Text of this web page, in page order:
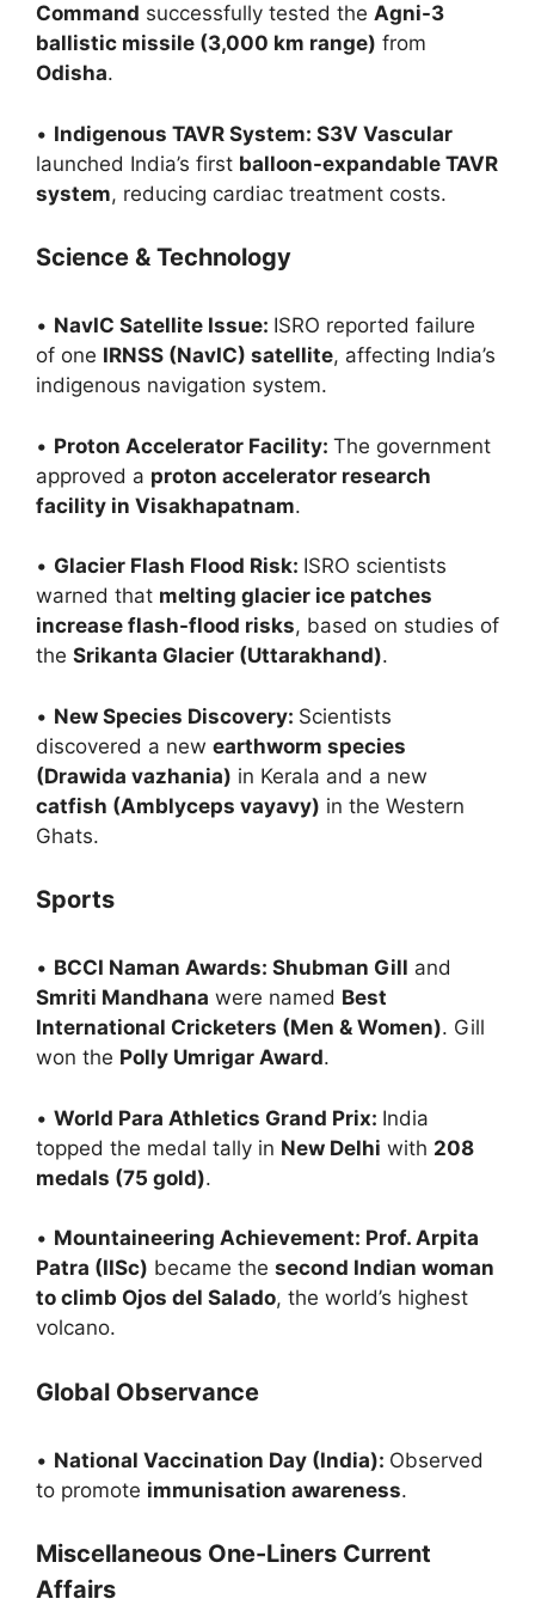
Command successfully tested the Agni-3
ballistic missile (3,000 km range) from
Odisha.
• Indigenous TAVR System: S3V Vascular
launched India’s first balloon-expandable TAVR
system, reducing cardiac treatment costs.
Science & Technology
• NavIC Satellite Issue: ISRO reported failure
of one IRNSS (NavIC) satellite, affecting India’s
indigenous navigation system.
• Proton Accelerator Facility: The government
approved a proton accelerator research
facility in Visakhapatnam.
• Glacier Flash Flood Risk: ISRO scientists
warned that melting glacier ice patches
increase flash-flood risks, based on studies of
the Srikanta Glacier (Uttarakhand).
• New Species Discovery: Scientists
discovered a new earthworm species
(Drawida vazhania) in Kerala and a new
catfish (Amblyceps vayavy) in the Western
Ghats.
Sports
• BCCI Naman Awards: Shubman Gill and
Smriti Mandhana were named Best
International Cricketers (Men & Women). Gill
won the Polly Umrigar Award.
• World Para Athletics Grand Prix: India
topped the medal tally in New Delhi with 208
medals (75 gold).
• Mountaineering Achievement: Prof. Arpita
Patra (IISc) became the second Indian woman
to climb Ojos del Salado, the world’s highest
volcano.
Global Observance
• National Vaccination Day (India): Observed
to promote immunisation awareness.
Miscellaneous One-Liners Current
Affairs